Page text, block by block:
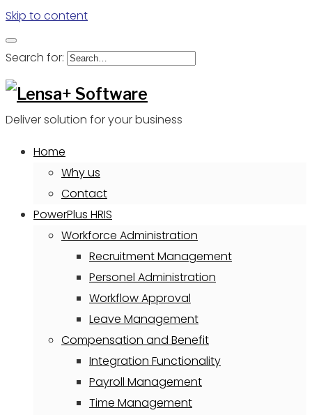
Skip to content
Search for:
Deliver solution for your business
Home
Why us
Contact
PowerPlus HRIS
Workforce Administration
Recruitment Management
Personel Administration
Workflow Approval
Leave Management
Compensation and Benefit
Integration Functionality
Payroll Management
Time Management